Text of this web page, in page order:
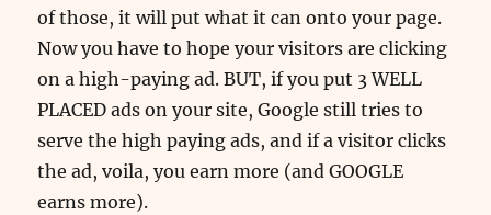
of those, it will put what it can onto your page.
Now you have to hope your visitors are clicking
on a high-paying ad. BUT, if you put 3 WELL
PLACED ads on your site, Google still tries to
serve the high paying ads, and if a visitor clicks
the ad, voila, you earn more (and GOOGLE
earns more).